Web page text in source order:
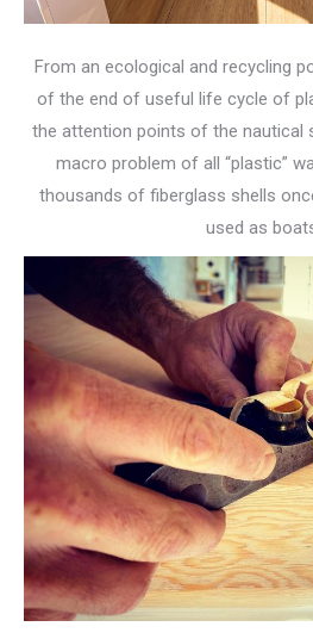
From an ecological and recycling
of the end of useful life cycle of
the attention points of the nautical
macro problem of all “plastic”
thousands of fiberglass shells
used as